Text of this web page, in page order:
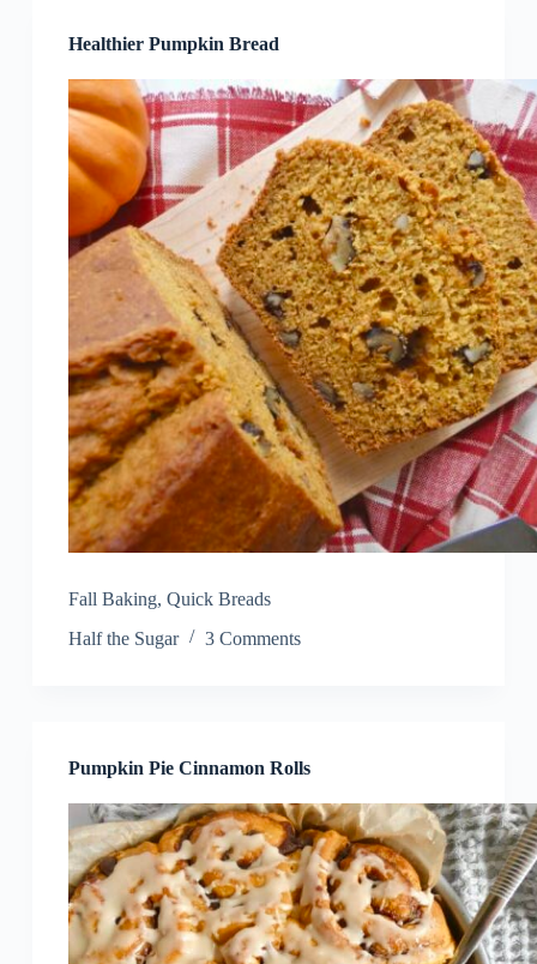
Healthier Pumpkin Bread
Fall Baking, Quick Breads
Half the Sugar
3 Comments
Pumpkin Pie Cinnamon Rolls